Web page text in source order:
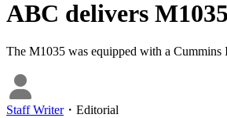
ABC delivers
The M1035 was equipped with a Cummins
Staff Writer・ Editorial